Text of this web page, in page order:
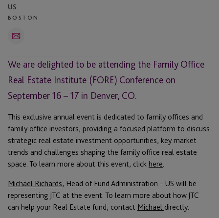
We are delighted to be attending the Family Office
Real Estate Institute (FORE) Conference on
September 16 – 17 in Denver, CO.
This exclusive annual event is dedicated to family offices and
family office investors, providing a focused platform to discuss
strategic real estate investment opportunities, key market
trends and challenges shaping the family office real estate
space. To learn more about this event, click here.
Michael Richards, Head of Fund Administration – US will be
representing JTC at the event. To learn more about how JTC
can help your Real Estate fund, contact Michael directly.
US
BOSTON
Email